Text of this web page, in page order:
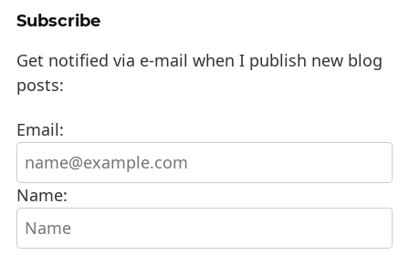
Subscribe
Get notified via e-mail when I publish new blog
posts:
Email:
Name: